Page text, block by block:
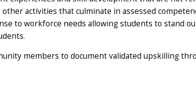
activities that culminate in assessed
to workforce needs allowing students to stand
members to document validated upskilling